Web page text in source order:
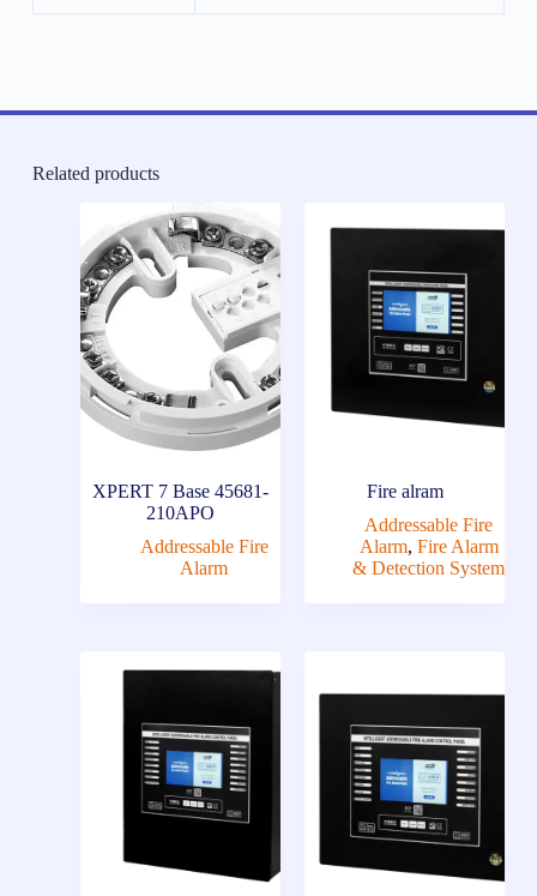
Related products
XPERT 7 Base 45681-
210APO
Addressable Fire
Alarm
Fire alram
Addressable Fire
Alarm, Fire Alarm
& Detection System